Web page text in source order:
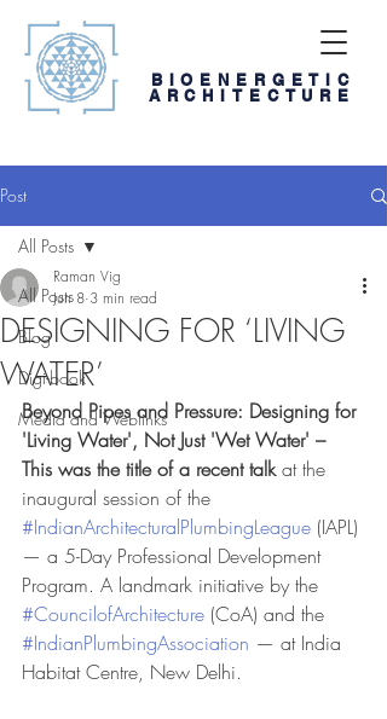
BIOENERGETIC
ARCHITECTURE
Post
All Posts
Blog
Digi-book
Media and Weblinks
All Posts
DESIGNING FOR ‘LIVING
WATER’
Raman Vig
Jun 8 3 min read
Beyond Pipes and Pressure: Designing for
'Living Water', Not Just 'Wet Water' –
This was the title of a recent talk at the
inaugural session of the
#IndianArchitecturalPlumbingLeague (IAPL)
— a 5-Day Professional Development
Program. A landmark initiative by the
#CouncilofArchitecture (CoA) and the
#IndianPlumbingAssociation — at India
Habitat Centre, New Delhi.